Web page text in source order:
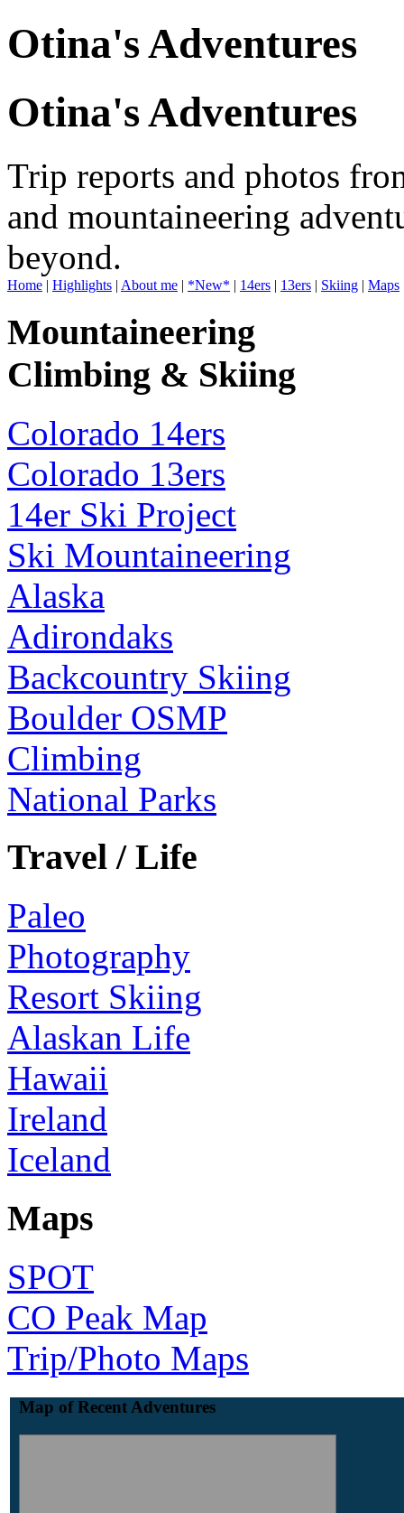
Otina's Adventures
Otina's Adventures
Trip reports and photos
and mountaineering
beyond.
Home | Highlights | About me | *New* | 14ers | 13ers | Skiing | Maps
Mountaineering
Climbing & Skiing
Colorado 14ers
Colorado 13ers
14er Ski Project
Ski Mountaineering
Alaska
Adirondaks
Backcountry Skiing
Boulder OSMP
Climbing
National Parks
Travel / Life
Paleo
Photography
Resort Skiing
Alaskan Life
Hawaii
Ireland
Iceland
Maps
SPOT
CO Peak Map
Trip/Photo Maps
Map of Recent Adventures